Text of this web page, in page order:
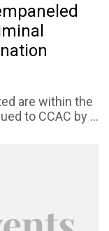
are within the
to CCAC by ...